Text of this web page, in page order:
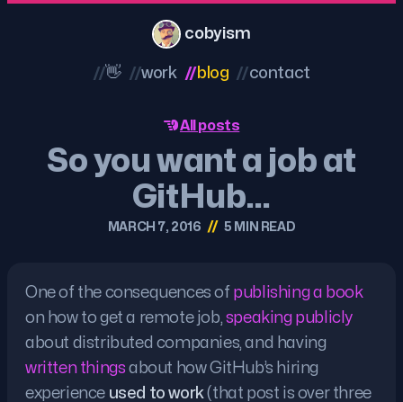
cobyism
//👋 //work //blog //contact
All posts
So you want a job at
GitHub…
MARCH 7, 2016 // 5 MIN READ
One of the consequences of publishing a book
on how to get a remote job, speaking publicly
about distributed companies, and having
written things about how GitHub’s hiring
experience used to work(that post is over three